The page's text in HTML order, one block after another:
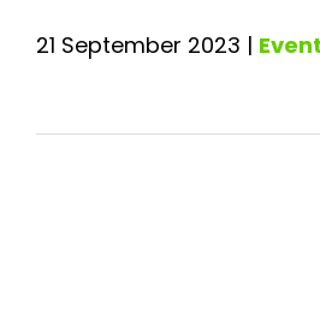
21 September 2023 |